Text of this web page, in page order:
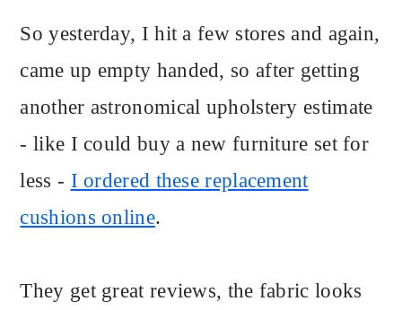
So yesterday, I hit a few stores and again,
came up empty handed, so after getting
another astronomical upholstery estimate
- like I could buy a new furniture set for
less - I ordered these replacement
cushions online.
They get great reviews, the fabric looks